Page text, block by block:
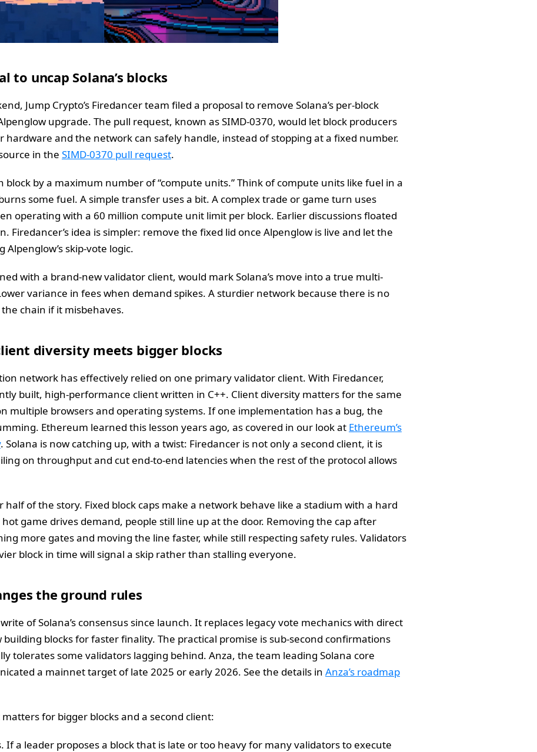
to uncap Solana’s blocks
Jump Crypto’s Firedancer team filed a proposal to remove Solana’s per-block
upgrade. The pull request, known as SIMD-0370, would let block producers
hardware and the network can safely handle, instead of stopping at a fixed number.
in the SIMD-0370 pull request.
block by a maximum number of “compute units.” Think of compute units like fuel in a
some fuel. A simple transfer uses a bit. A complex trade or game turn uses
operating with a 60 million compute unit limit per block. Earlier discussions floated
Firedancer’s idea is simpler: remove the fixed lid once Alpenglow is live and let the
skip-vote logic.
with a brand-new validator client, would mark Solana’s move into a true multi-
variance in fees when demand spikes. A sturdier network because there is no
chain if it misbehaves.
diversity meets bigger blocks
network has effectively relied on one primary validator client. With Firedancer,
built, high-performance client written in C++. Client diversity matters for the same
multiple browsers and operating systems. If one implementation has a bug, the
Ethereum learned this lesson years ago, as covered in our look at Ethereum’s
. Solana is now catching up, with a twist: Firedancer is not only a second client, it is
on throughput and cut end-to-end latencies when the rest of the protocol allows
half of the story. Fixed block caps make a network behave like a stadium with a hard
game drives demand, people still line up at the door. Removing the cap after
more gates and moving the line faster, while still respecting safety rules. Validators
block in time will signal a skip rather than stalling everyone.
the ground rules
of Solana’s consensus since launch. It replaces legacy vote mechanics with direct
blocks for faster finality. The practical promise is sub-second confirmations
tolerates some validators lagging behind. Anza, the team leading Solana core
a mainnet target of late 2025 or early 2026. See the details in Anza’s roadmap
for bigger blocks and a second client:
If a leader proposes a block that is late or too heavy for many validators to execute